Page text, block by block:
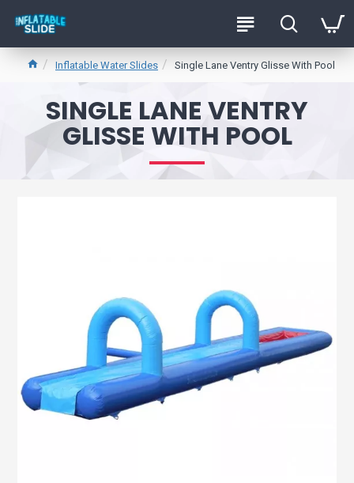
Inflatable Water Slides Single Lane Ventry Glisse With Pool
SINGLE LANE VENTRY
GLISSE WITH POOL